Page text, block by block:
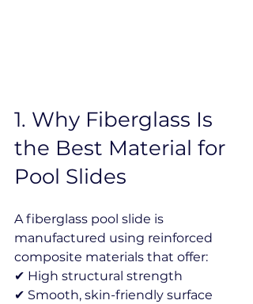
1️. Why Fiberglass Is
the Best Material for
Pool Slides
A fiberglass pool slide is
manufactured using reinforced
composite materials that offer:
✔ High structural strength
✔ Smooth, skin-friendly surface